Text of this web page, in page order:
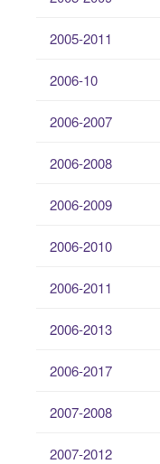
2005-2011
2006-10
2006-2007
2006-2008
2006-2009
2006-2010
2006-2011
2006-2013
2006-2017
2007-2008
2007-2012